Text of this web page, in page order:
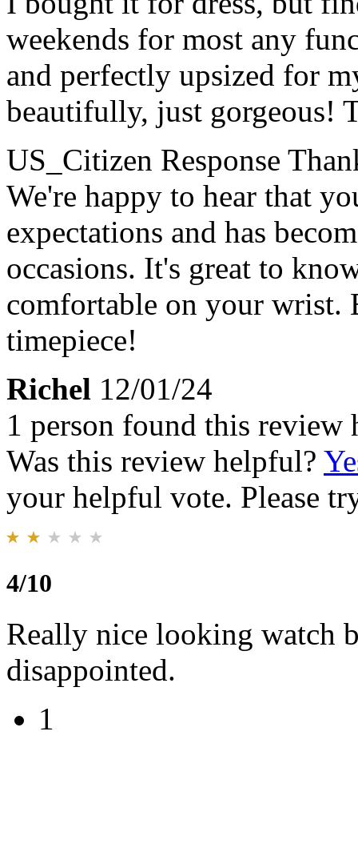
weekends for most any
and perfectly upsized for
beautifully, just gorgeous!
US_Citizen Response
We're happy to hear that
expectations and has
occasions. It's great to
comfortable on your wrist.
timepiece!
Richel 12/01/24
1 person found this review
Was this review helpful?
your helpful vote. Please
4/10
Really nice looking watch
disappointed.
1